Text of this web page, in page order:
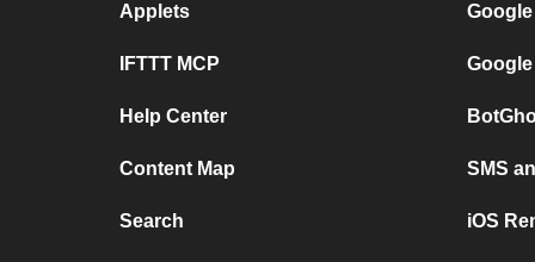
Applets
IFTTT MCP
Help Center
Content Map
Search
SMS
iOS